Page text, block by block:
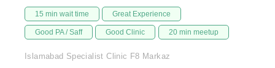
15 min wait time Great Experience
Good PA / Saff Good Clinic 20 min meetup
Islamabad Specialist Clinic F8 Markaz